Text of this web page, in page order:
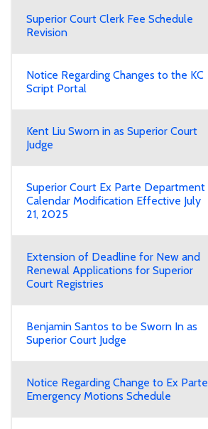
Superior Court Clerk Fee Schedule
Revision
Notice Regarding Changes to the KC
Script Portal
Kent Liu Sworn in as Superior Court
Judge
Superior Court Ex Parte Department
Calendar Modification Effective July
21, 2025
Extension of Deadline for New and
Renewal Applications for Superior
Court Registries
Benjamin Santos to be Sworn In as
Superior Court Judge
Notice Regarding Change to Ex Parte
Emergency Motions Schedule